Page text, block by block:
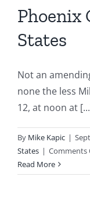
Phoenix
States
Not an
none the less
12, at noon at
By Mike Kapic |
States | Comments
Read More